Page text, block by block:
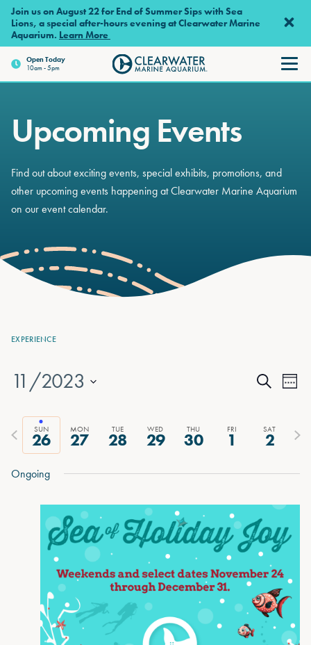
Skip to main content
Join us on August 22 for End of Summer Sips with Sea
Lions, a special after-hours evening at Clearwater Marine
Aquarium. Learn More
OpenToday
10am - 5pm
Clearwater Marine Aquarium
Upcoming Events
Find out about exciting events, special exhibits, promotions, and
other upcoming events happening at Clearwater Marine Aquarium
on our event calendar.
EXPERIENCE
Events
and
Week
11/2023
date.
SUN
26 MON
27 TUE
28 WED
29 THU
30 FRI
1 SAT
2
Previous
Next
Ongoing